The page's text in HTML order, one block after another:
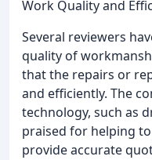
Work Quality and
Several reviewers
quality of
that the repairs or
and efficiently. The
technology, such as
praised for helping
provide accurate